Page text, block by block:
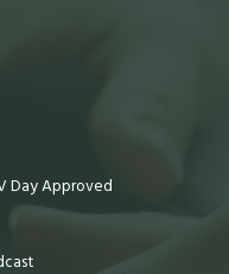
Day Approved